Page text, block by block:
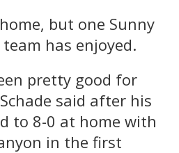
but one Sunny
has enjoyed.
pretty good for
said after his
to 8-0 at home with
in the first